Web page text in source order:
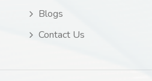
Blogs
Contact Us